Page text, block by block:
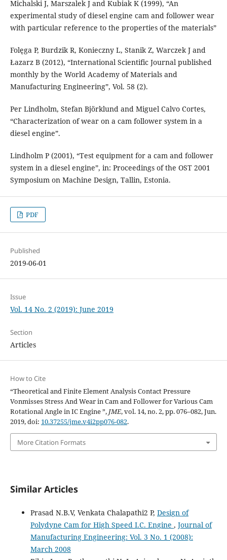
Michalski J, Marszalek J and Kubiak K (1999), “An
experimental study of diesel engine cam and follower wear
with particular reference to the properties of the materials”
Folęga P, Burdzik R, Konieczny L, Stanik Z, Warczek J and
Łazarz B (2012), “International Scientific Journal published
monthly by the World Academy of Materials and
Manufacturing Engineering”, Vol. 58 (2).
Per Lindholm, Stefan Björklund and Miguel Calvo Cortes,
“Characterization of wear on a cam follower system in a
diesel engine”.
Lindholm P (2001), “Test equipment for a cam and follower
system in a diesel engine”, in: Proceedings of the OST 2001
Symposium on Machine Design, Tallin, Estonia.
PDF
Published
2019-06-01
Issue
Vol. 14 No. 2 (2019): June 2019
Section
Articles
How to Cite
“Theoretical and Finite Element Analysis Contact Pressure
Vonmisses Stress And Wear in Cam and Follower for Various Cam
Rotational Angle in IC Engine ”, JME, vol. 14, no. 2, pp. 076–082, Jun.
2019, doi: 10.37255/jme.v4i2pp076-082.
More Citation Formats
Similar Articles
Prasad N.B.V, Venkata Chalapathi2 P, Design of
Polydyne Cam for High Speed I.C. Engine , Journal of
Manufacturing Engineering: Vol. 3 No. 1 (2008):
March 2008